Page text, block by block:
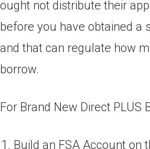
ought not distribute their
before you have obtained a
and that can regulate how
borrow.
For Brand New Direct PLUS
Build an FSA Account on